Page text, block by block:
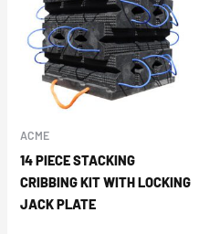
ACME
14 PIECE STACKING
CRIBBING KIT WITH LOCKING
JACK PLATE